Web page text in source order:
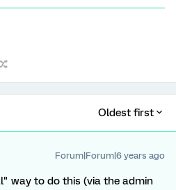
Oldest first
Forum|Forum|6 years ago
way to do this (via the admin